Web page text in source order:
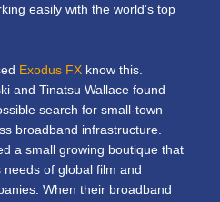
easily with the world’s top
Exodus FX know this.
and Tinatsu Wallace found
search for small-town
broadband infrastructure.
a small growing boutique that
of global film and
When their broadband